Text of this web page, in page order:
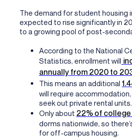
The demand for student housing
expected to rise significantly in
to a growing pool of post-
According to the National
Statistics, enrollment will
annually from 2020 to
This means an additional
will require
seek out private rental units.
Only about 22% of
dorms nationwide, so
for off-campus housing.